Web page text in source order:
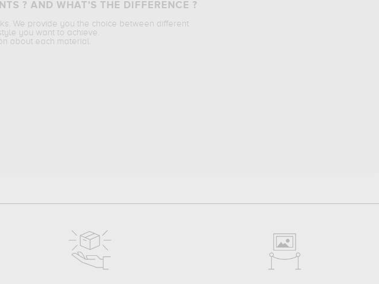
? AND WHAT’S THE DIFFERENCE ?
We provide you the choice between different
you want to achieve.
about each material.